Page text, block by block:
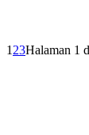
1 23Halaman 1